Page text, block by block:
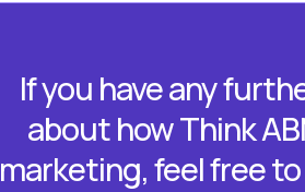
If you have any
about how Think
marketing, feel free